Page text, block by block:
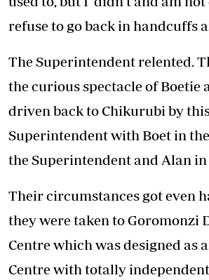
refuse to go back in handcuffs
The Superintendent relented.
the curious spectacle of Boetie
driven back to Chikurubi by
Superintendent with Boet in
the Superintendent and Alan in
Their circumstances got even
they were taken to Goromonzi
Centre which was designed as
Centre with totally